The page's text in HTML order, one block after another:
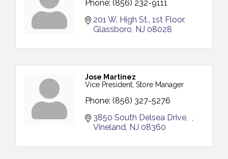
Phone: (856) 232-9111
201 W. High St. 1st Floor
Glassboro NJ 08028
Jose Martinez
Vice President, Store Manager
Phone: (856) 327-5276
3850 South Delsea Drive
Vineland NJ 08360